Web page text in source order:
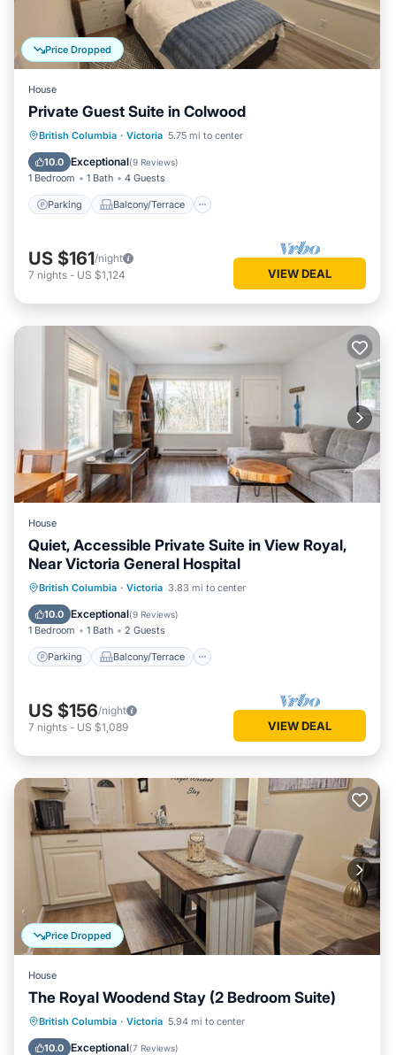
Price Dropped
House
Private Guest Suite in Colwood
British Columbia · Victoria 5.75 mi to center
10.0 Exceptional(9 Reviews)
1 Bedroom 1 Bath 4 Guests
Parking Balcony/Terrace
Parking Balcony/Terrace
Internet
US $161/night
7 nights - US $1,124 VIEW DEAL
House
Quiet, Accessible Private Suite in View Royal,
Near Victoria General Hospital
British Columbia · Victoria 3.83 mi to center
10.0 Exceptional(9 Reviews)
1 Bedroom 1 Bath 2 Guests
Parking Balcony/Terrace
Parking Balcony/Terrace
Internet
US $156/night
7 nights - US $1,089 VIEW DEAL
Price Dropped
House
The Royal Woodend Stay (2 Bedroom Suite)
British Columbia · Victoria 5.94 mi to center
10.0 Exceptional(7 Reviews)
Kitchen Air Conditioner
Child Friendly